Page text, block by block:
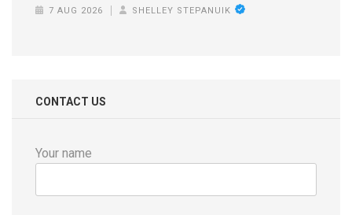
7 AUG 2026 SHELLEY STEPANUIK
CONTACT US
Your name